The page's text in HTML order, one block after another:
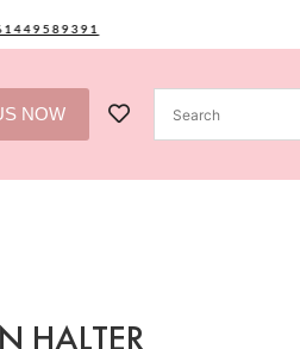
NOW
HALTER